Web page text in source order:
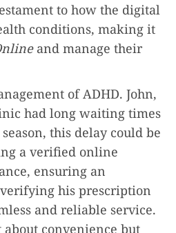
to how the digital
conditions, making it
and manage their
of ADHD. John,
had long waiting times
this delay could be
a verified online
ensuring an
his prescription
and reliable service.
about convenience but